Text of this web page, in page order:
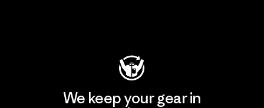
We keep your gear in